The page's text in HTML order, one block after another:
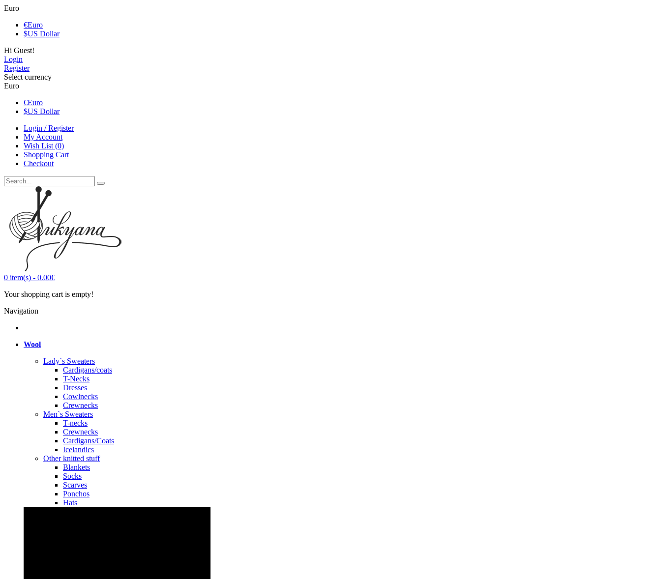
Euro
€Euro
$US Dollar
Hi Guest!
Login
Register
Select currency
Euro
€Euro
$US Dollar
Login / Register
My Account
Wish List (0)
Shopping Cart
Checkout
0 item(s) - 0.00€
Your shopping cart is empty!
Navigation
Wool
Lady`s Sweaters
Cardigans/coats
T-Necks
Dresses
Cowlnecks
Crewnecks
Men`s Sweaters
T-necks
Crewnecks
Cardigans/Coats
Icelandics
Other knitted stuff
Blankets
Socks
Scarves
Ponchos
Hats